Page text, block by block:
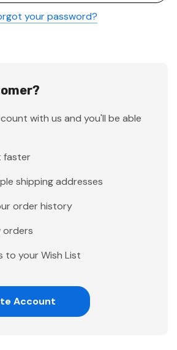
your password?
with us and you'll be able
faster
shipping addresses
order history
orders
to your Wish List
Account